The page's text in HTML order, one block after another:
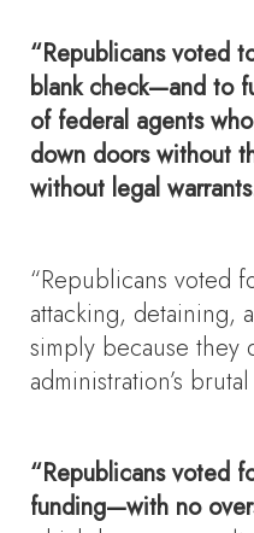
“Republicans voted
blank check—and to
of federal agents
down doors without
without legal
“Republicans voted
attacking, detaining,
simply because they
administration’s
“Republicans voted
funding—with no